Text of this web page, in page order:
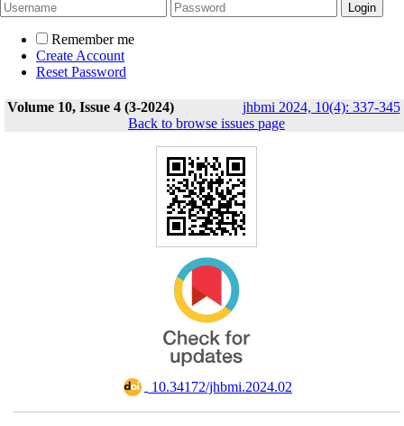
Remember me
Create Account
Reset Password
Volume 10, Issue 4 (3-2024) jhbmi 2024, 10(4): 337-345
Back to browse issues page
‎ 10.34172/jhbmi.2024.02